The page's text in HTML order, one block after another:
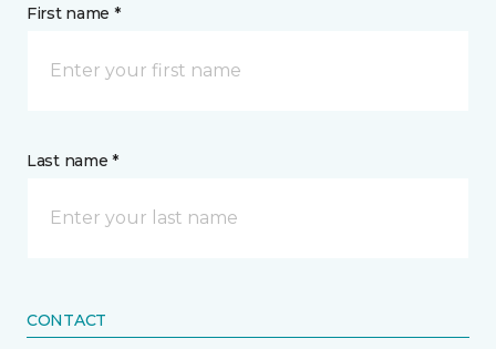
First name *
Last name *
CONTACT